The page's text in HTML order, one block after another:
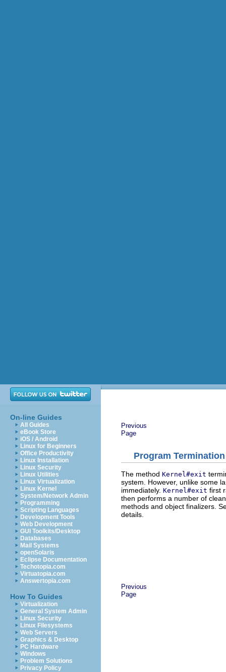
On-line Guides
All Guides
eBook Store
iOS / Android
Linux for Beginners
Office Productivity
Linux Installation
Linux Security
Linux Utilities
Linux Virtualization
Linux Kernel
System/Network Admin
Programming
Scripting Languages
Development Tools
Web Development
GUI Toolkits/Desktop
Databases
Mail Systems
openSolaris
Eclipse Documentation
Techotopia.com
Virtuatopia.com
Answertopia.com
How To Guides
Virtualization
General System Admin
Linux Security
Linux Filesystems
Web Servers
Graphics & Desktop
PC Hardware
Windows
Problem Solutions
Privacy Policy
Previous
Page
Program Termination
The method Kernel#exit
system. However, unlike some
immediately. Kernel#exit first
then performs a number of
methods and object finalizers.
details.
Previous
Page